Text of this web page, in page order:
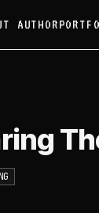
AUTHOR
The